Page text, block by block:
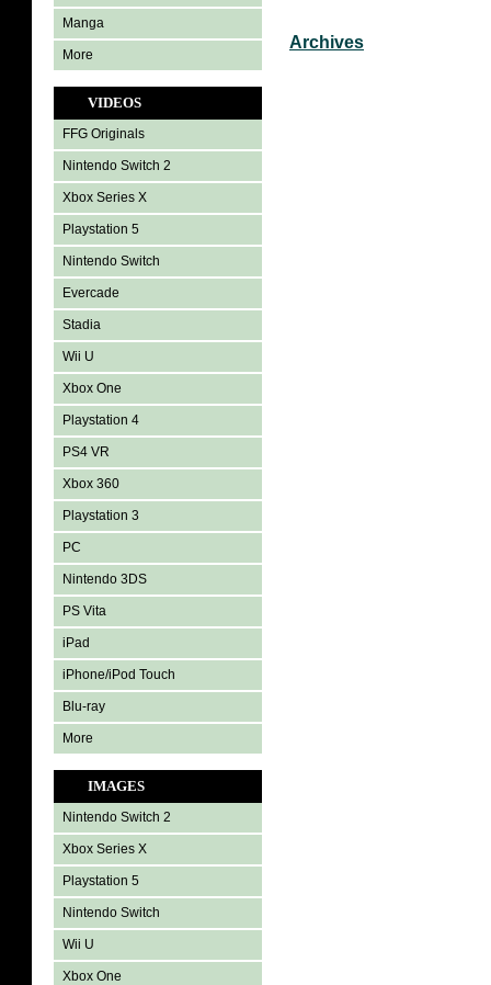
Manga
More
VIDEOS
FFG Originals
Nintendo Switch 2
Xbox Series X
Playstation 5
Nintendo Switch
Evercade
Stadia
Wii U
Xbox One
Playstation 4
PS4 VR
Xbox 360
Playstation 3
PC
Nintendo 3DS
PS Vita
iPad
iPhone/iPod Touch
Blu-ray
More
IMAGES
Nintendo Switch 2
Xbox Series X
Playstation 5
Nintendo Switch
Wii U
Xbox One
Archives